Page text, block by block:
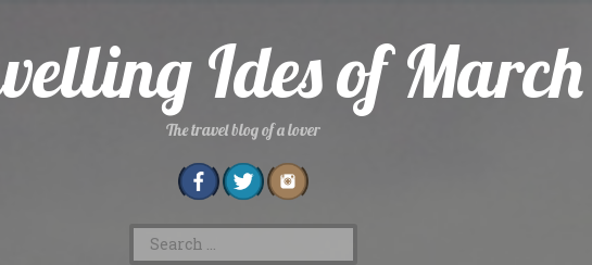
Ides of March
The travel blog of a lover
Search
for: